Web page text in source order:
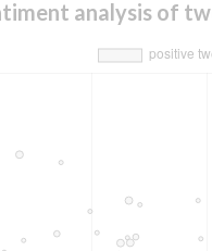
analysis of